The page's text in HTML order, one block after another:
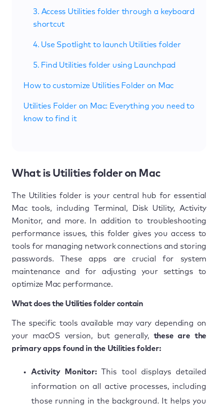
3. Access Utilities folder through a keyboard
shortcut
4. Use Spotlight to launch Utilities folder
5. Find Utilities folder using Launchpad
How to customize Utilities Folder on Mac
Utilities Folder on Mac: Everything you need to
know to find it
What is Utilities folder on Mac
The Utilities folder is your central hub for essential
Mac tools, including Terminal, Disk Utility, Activity
Monitor, and more. In addition to troubleshooting
performance issues, this folder gives you access to
tools for managing network connections and storing
passwords. These apps are crucial for system
maintenance and for adjusting your settings to
optimize Mac performance.
What does the Utilities folder contain
The specific tools available may vary depending on
your macOS version, but generally, these are the
primary apps found in the Utilities folder:
Activity Monitor:This tool displays detailed
information on all active processes, including
those running in the background. It helps you